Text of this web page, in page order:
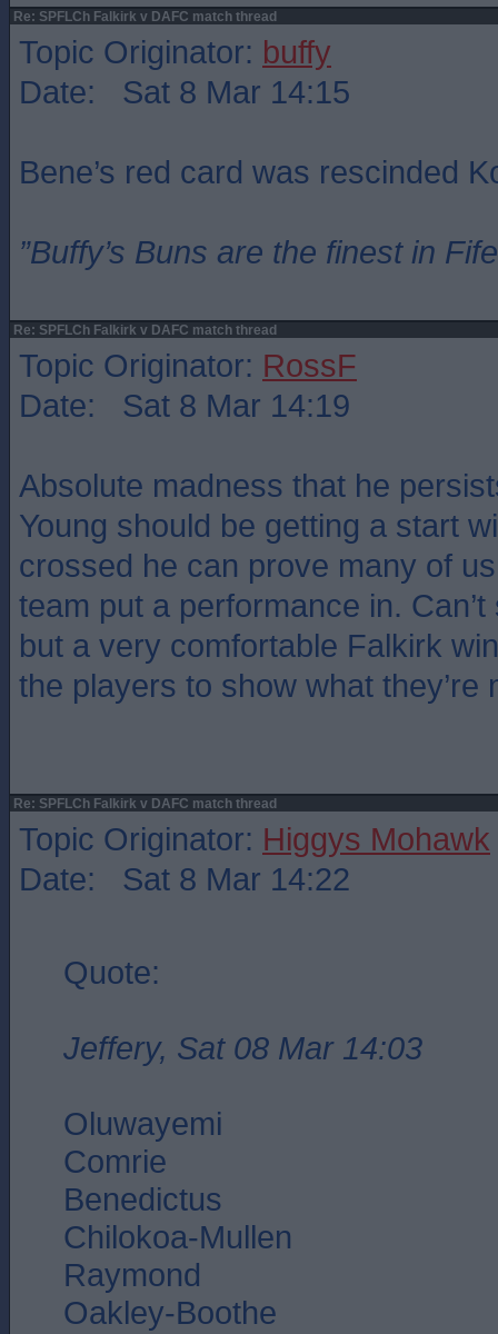
Re: SPFLCh Falkirk v DAFC match thread
Topic Originator: buffy
Date: Sat 8 Mar 14:15
Bene’s red card was rescinded
”Buffy’s Buns are the finest in
Re: SPFLCh Falkirk v DAFC match thread
Topic Originator: RossF
Date: Sat 8 Mar 14:19
Absolute madness that he
Young should be getting a start
crossed he can prove many of
team put a performance in.
but a very comfortable Falkirk
the players to show what they’re
Re: SPFLCh Falkirk v DAFC match thread
Topic Originator: Higgys Mohawk
Date: Sat 8 Mar 14:22
Quote:
Jeffery, Sat 08 Mar 14:03
Oluwayemi
Comrie
Benedictus
Chilokoa-Mullen
Raymond
Oakley-Boothe